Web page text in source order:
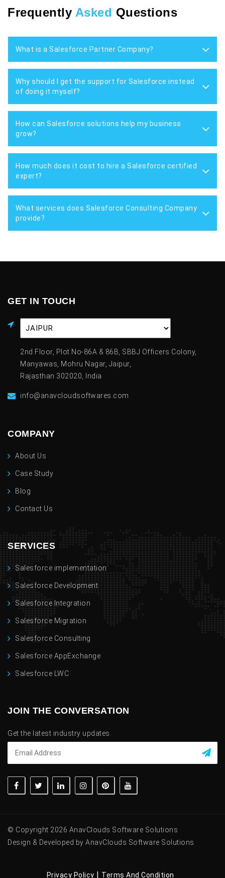
Frequently Asked Questions
What is a Salesforce Partner Company?
Why should I get the support for Salesforce instead
of doing it myself?
How can Salesforce solutions help my business
grow?
How much does it cost to hire a Salesforce certified
expert?
What services does Salesforce Consulting Company
provide?
GET IN TOUCH
2nd Floor, Plot No-86A & 86B, SBBJ Officers Colony,
Manyawas, Mohru Nagar, Jaipur,
Rajasthan 302020, India
info@anavcloudsoftwares.com
COMPANY
About Us
Case Study
Blog
Contact Us
SERVICES
Salesforce implementation
Salesforce Development
Salesforce Integration
Salesforce Migration
Salesforce Consulting
Salesforce AppExchange
Salesforce LWC
JOIN THE CONVERSATION
Get the latest industry updates.
© Copyright 2026 AnavClouds Software Solutions
Design & Developed by AnavClouds Software Solutions
Privacy Policy Terms And Condition